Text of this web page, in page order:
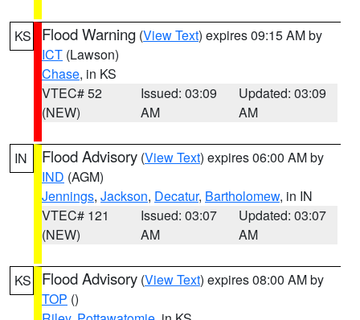
KS Flood Warning (View Text) expires 09:15 AM by
ICT (Lawson)
Chase, in KS
VTEC# 52
(NEW)
Issued: 03:09
AM
Updated: 03:09
AM
IN Flood Advisory (View Text) expires 06:00 AM by
IND (AGM)
Jennings, Jackson, Decatur, Bartholomew, in IN
VTEC# 121
(NEW)
Issued: 03:07
AM
Updated: 03:07
AM
KS Flood Advisory (View Text) expires 08:00 AM by
TOP ()